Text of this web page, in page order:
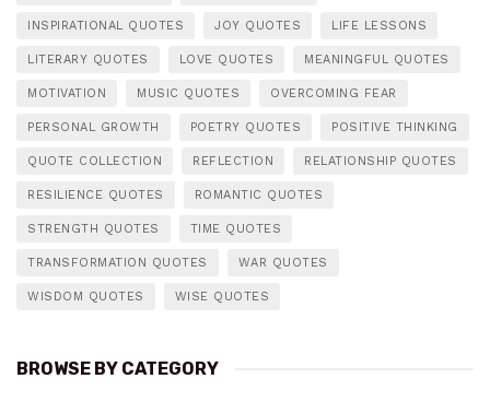
INSPIRATIONAL QUOTES JOY QUOTES LIFE LESSONS
LITERARY QUOTES LOVE QUOTES MEANINGFUL QUOTES
MOTIVATION MUSIC QUOTES OVERCOMING FEAR
PERSONAL GROWTH POETRY QUOTES POSITIVE THINKING
QUOTE COLLECTION REFLECTION RELATIONSHIP QUOTES
RESILIENCE QUOTES ROMANTIC QUOTES
STRENGTH QUOTES TIME QUOTES
TRANSFORMATION QUOTES WAR QUOTES
WISDOM QUOTES WISE QUOTES
BROWSE BY CATEGORY